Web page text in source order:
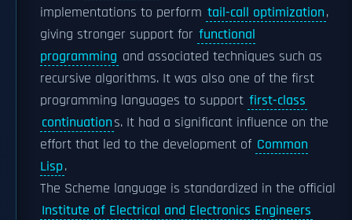
implementations to perform tail-call optimization,
giving stronger support for functional
programming and associated techniques such as
recursive algorithms. It was also one of the first
programming languages to support first-class
continuations. It had a significant influence on the
effort that led to the development of Common
Lisp.
The Scheme language is standardized in the official
Institute of Electrical and Electronics Engineers